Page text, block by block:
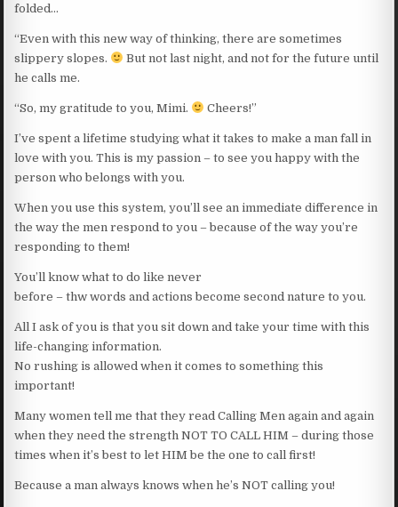
folded…
“Even with this new way of thinking, there are sometimes
slippery slopes.
But not last night, and not for the future until
he calls me.
“So, my gratitude to you, Mimi. Cheers!”
I’ve spent a lifetime studying what it takes to make a man fall in
love with you. This is my passion – to see you happy with the
person who belongs with you.
When you use this system, you’ll see an immediate difference in
the way the men respond to you – because of the way you’re
responding to them!
You’ll know what to do like never
before – thw words and actions become second nature to you.
All I ask of you is that you sit down and take your time with this
life-changing information.
No rushing is allowed when it comes to something this
important!
Many women tell me that they read Calling Men again and again
when they need the strength NOT TO CALL HIM – during those
times when it’s best to let HIM be the one to call first!
Because a man always knows when he’s NOT calling you!